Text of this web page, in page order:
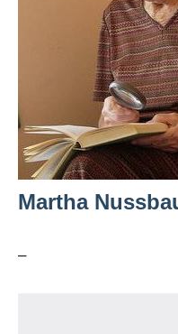
Martha
–